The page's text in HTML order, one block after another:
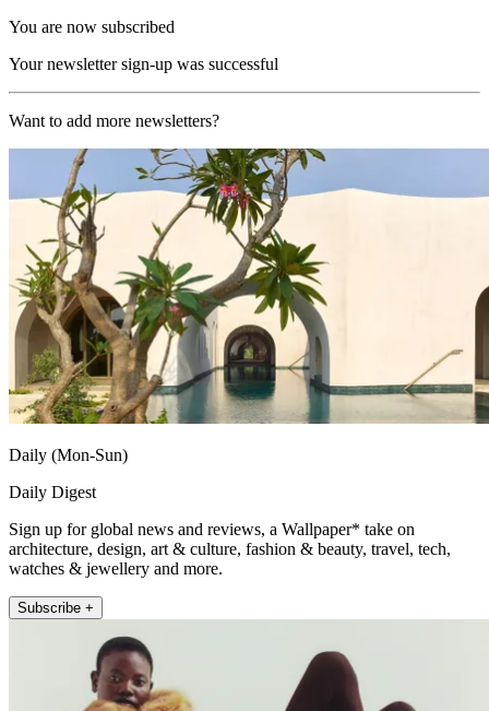
You are now subscribed
Your newsletter sign-up was successful
Want to add more newsletters?
Daily (Mon-Sun)
Daily Digest
Sign up for global news and reviews, a Wallpaper* take on
architecture, design, art & culture, fashion & beauty, travel, tech,
watches & jewellery and more.
Subscribe +